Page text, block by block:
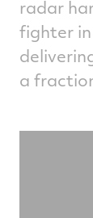
radar
fighter
a